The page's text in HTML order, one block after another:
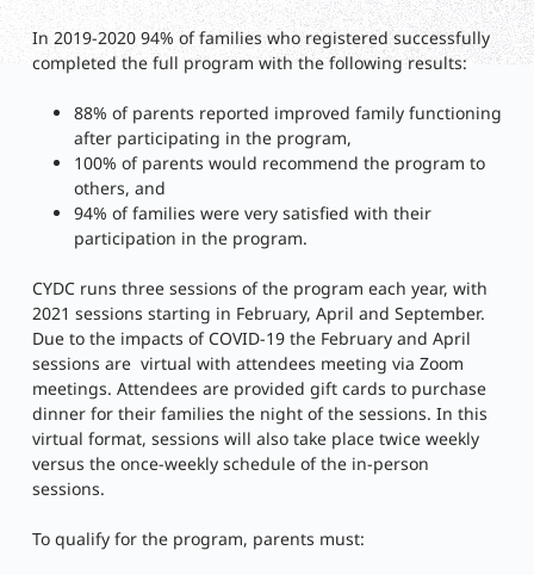
In 2019-2020 94% of families who registered successfully
completed the full program with the following results:
88% of parents reported improved family functioning
after participating in the program,
100% of parents would recommend the program to
others, and
94% of families were very satisfied with their
participation in the program.
CYDC runs three sessions of the program each year, with
2021 sessions starting in February, April and September.
Due to the impacts of COVID-19 the February and April
sessions are virtual with attendees meeting via Zoom
meetings. Attendees are provided gift cards to purchase
dinner for their families the night of the sessions. In this
virtual format, sessions will also take place twice weekly
versus the once-weekly schedule of the in-person
sessions.
To qualify for the program, parents must: